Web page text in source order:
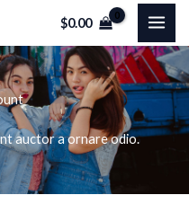
$0.00
auctor a ornare odio.